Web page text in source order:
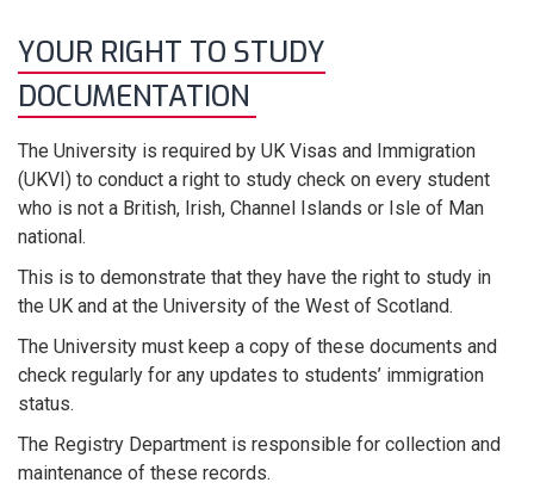
YOUR RIGHT TO STUDY
DOCUMENTATION
The University is required by UK Visas and Immigration
(UKVI) to conduct a right to study check on every student
who is not a British, Irish, Channel Islands or Isle of Man
national.
This is to demonstrate that they have the right to study in
the UK and at the University of the West of Scotland.
The University must keep a copy of these documents and
check regularly for any updates to students’ immigration
status.
The Registry Department is responsible for collection and
maintenance of these records.